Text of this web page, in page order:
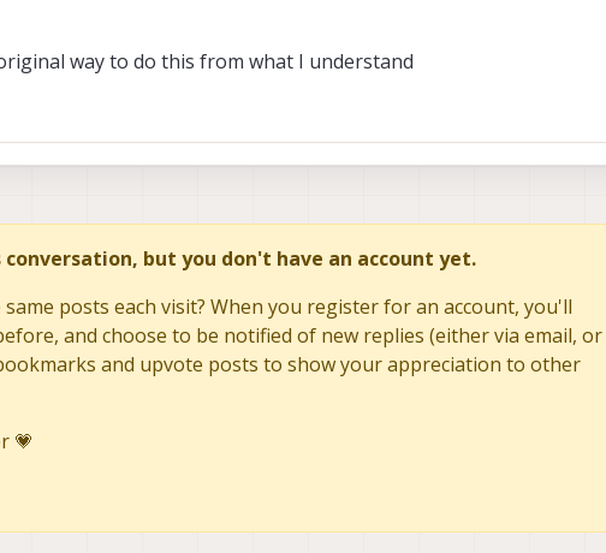
way to do this from what I understand
but you don't have an account yet.
posts each visit? When you register for an account, you'll
and choose to be notified of new replies (either via email, or
and upvote posts to show your appreciation to other
💗